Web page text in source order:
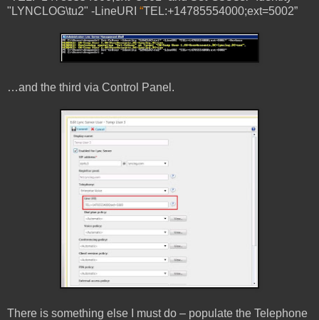
"LYNCLOG\tu2" -LineURI “TEL:+14785554000;ext=5002”
…and the third via Control Panel.
There is something else I must do – populate the Telephone